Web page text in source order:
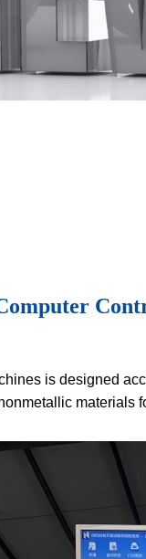
is designed
materials